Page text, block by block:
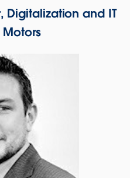
Digitalization and IT